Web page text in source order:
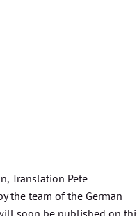
Translation Pete
the team of the German